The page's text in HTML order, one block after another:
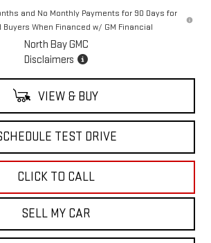
and No Monthly Payments for 90 Days for
Buyers When Financed w/ GM Financial
North Bay GMC
Disclaimers
VIEW & BUY
TEST DRIVE
CLICK TO CALL
SELL MY CAR